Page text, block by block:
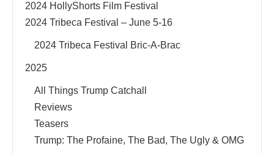
2024 HollyShorts Film Festival
2024 Tribeca Festival – June 5-16
2024 Tribeca Festival Bric-A-Brac
2025
All Things Trump Catchall
Reviews
Teasers
Trump: The Profaine, The Bad, The Ugly & OMG